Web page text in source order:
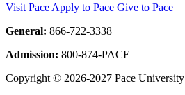
Visit Pace Apply to Pace Give to Pace
General: 866-722-3338
Admission: 800-874-PACE
Copyright © 2026-2027 Pace University